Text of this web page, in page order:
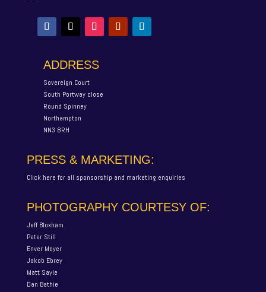
ADDRESS
Sovereign Court
South Portway close
Round Spinney
Northampton
NN3 8RH
PRESS & MARKETING:
Click here for all sponsorship and marketing enquiries
PHOTOGRAPHY COURTESY OF:
Jeff Bloxham
Peter Still
Enver Meyer
Jakob Ebrey
Matt Sayle
Dan Bathie